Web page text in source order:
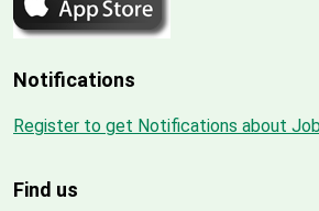
Notifications
Register to get Notifications about
Find us